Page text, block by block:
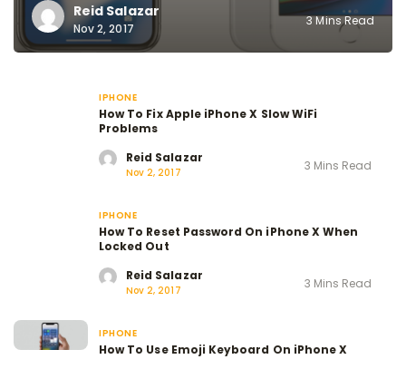
Reid Salazar
Nov 2, 2017
3 Mins Read
IPHONE
How To Fix Apple iPhone X Slow WiFi
Problems
Reid Salazar
Nov 2, 2017 3 Mins Read
IPHONE
How To Reset Password On iPhone X When
Locked Out
Reid Salazar
Nov 2, 2017 3 Mins Read
IPHONE
How To Use Emoji Keyboard On iPhone X